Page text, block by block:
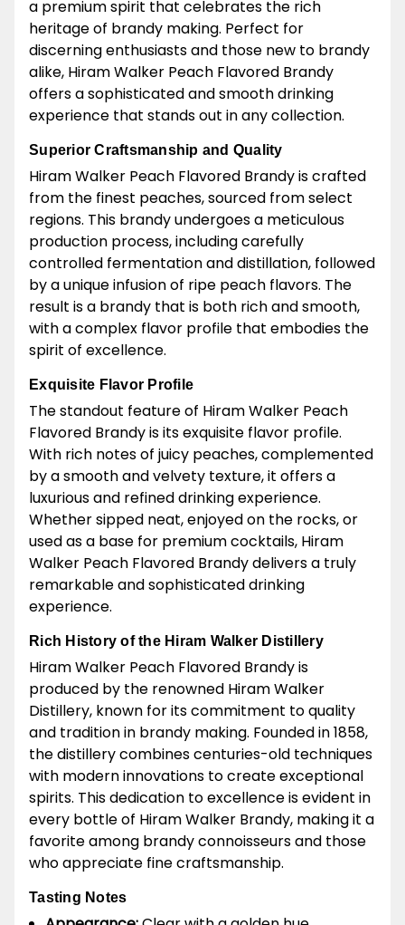
a premium spirit that celebrates the rich
heritage of brandy making. Perfect for
discerning enthusiasts and those new to brandy
alike, Hiram Walker Peach Flavored Brandy
offers a sophisticated and smooth drinking
experience that stands out in any collection.
Superior Craftsmanship and Quality
Hiram Walker Peach Flavored Brandy is crafted
from the finest peaches, sourced from select
regions. This brandy undergoes a meticulous
production process, including carefully
controlled fermentation and distillation, followed
by a unique infusion of ripe peach flavors. The
result is a brandy that is both rich and smooth,
with a complex flavor profile that embodies the
spirit of excellence.
Exquisite Flavor Profile
The standout feature of Hiram Walker Peach
Flavored Brandy is its exquisite flavor profile.
With rich notes of juicy peaches, complemented
by a smooth and velvety texture, it offers a
luxurious and refined drinking experience.
Whether sipped neat, enjoyed on the rocks, or
used as a base for premium cocktails, Hiram
Walker Peach Flavored Brandy delivers a truly
remarkable and sophisticated drinking
experience.
Rich History of the Hiram Walker Distillery
Hiram Walker Peach Flavored Brandy is
produced by the renowned Hiram Walker
Distillery, known for its commitment to quality
and tradition in brandy making. Founded in 1858,
the distillery combines centuries-old techniques
with modern innovations to create exceptional
spirits. This dedication to excellence is evident in
every bottle of Hiram Walker Brandy, making it a
favorite among brandy connoisseurs and those
who appreciate fine craftsmanship.
Tasting Notes